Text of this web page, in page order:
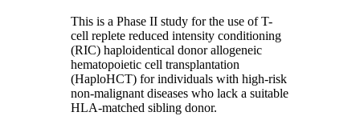
This is a Phase II study for the use of T-
cell replete reduced intensity conditioning
(RIC) haploidentical donor allogeneic
hematopoietic cell transplantation
(HaploHCT) for individuals with high-risk
non-malignant diseases who lack a suitable
HLA-matched sibling donor.